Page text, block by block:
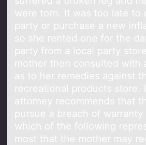
were torn. It was too late to
party or purchase a new
so she rented one for the
party from a local party
mother then consulted with
as to her remedies against
recreational products store.
attorney recommends that
pursue a breach of warranty
which of the following
most that the mother may